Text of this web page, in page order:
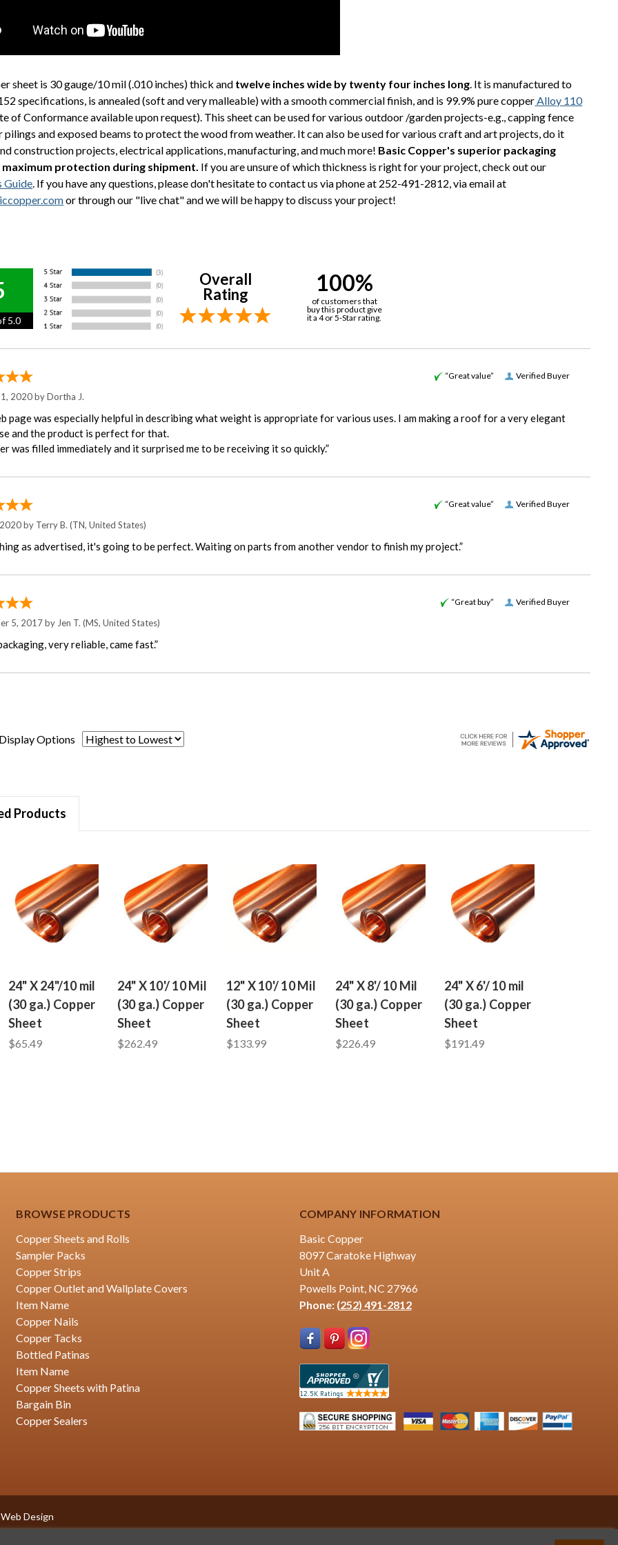
sheet is 30 gauge/10 mil (.010 inches) thick and twelve inches wide by twenty four inches long. It is manufactured to
specifications, is annealed (soft and very malleable) with a smooth commercial finish, and is 99.9% pure copperAlloy 110
of Conformance available upon request). This sheet can be used for various outdoor /garden projects-e.g., capping fence
pilings and exposed beams to protect the wood from weather. It can also be used for various craft and art projects, do it
construction projects, electrical applications, manufacturing, and much more! Basic Copper's superior packaging
protection during shipment. If you are unsure of which thickness is right for your project, check out our
Guide. If you have any questions, please don't hesitate to contact us via phone at 252-491-2812, via email at
or through our "live chat" and we will be happy to discuss your project!
5.0
Overall
Rating
100%
of customers that
buy this product give
it a 4 or 5-Star rating.
Verified Buyer
“Great value”
2020 byDortha J.
page was especially helpful in describing what weight is appropriate for various uses. I am making a roof for a very elegant
and the product is perfect for that.
was filled immediately and it surprised me to be receiving it so quickly.”
Verified Buyer
“Great value”
by Terry B. (TN, United States)
as advertised, it's going to be perfect. Waiting on parts from another vendor to finish my project.”
Verified Buyer
“Great buy”
5, 2017 by Jen T. (MS, United States)
very reliable, came fast.”
Display Options
Products
24" X 24"/10 mil
(30 ga.) Copper
Sheet
$65.49
24" X 10'/ 10 Mil
(30 ga.) Copper
Sheet
$262.49
12" X 10'/ 10 Mil
(30 ga.) Copper
Sheet
$133.99
24" X 8'/ 10 Mil
(30 ga.) Copper
Sheet
$226.49
24" X 6'/ 10 mil
(30 ga.) Copper
Sheet
$191.49
BROWSE PRODUCTS
Copper Sheets and Rolls
Sampler Packs
Copper Strips
Copper Outlet and Wallplate Covers
Item Name
Copper Nails
Copper Tacks
Bottled Patinas
Item Name
Copper Sheets with Patina
Bargain Bin
Copper Sealers
COMPANY INFORMATION
Basic Copper
8097 Caratoke Highway
Unit A
Powells Point, NC 27966
Phone: (252) 491-2812
Design